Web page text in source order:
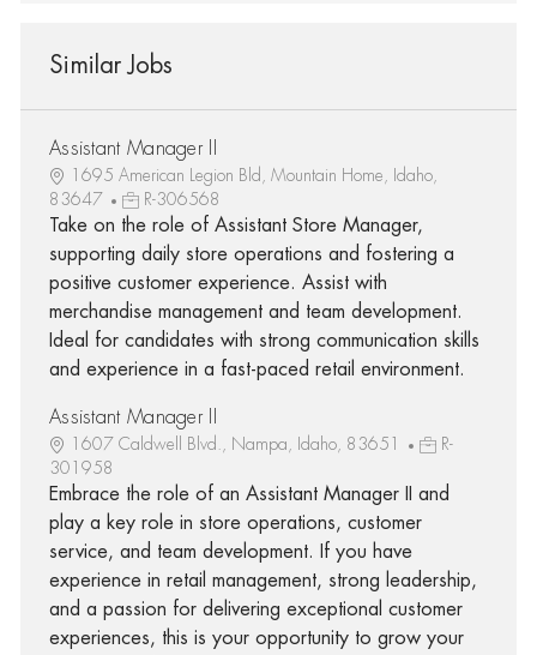
Similar Jobs
Assistant Manager II
1695 American Legion Bld, Mountain Home, Idaho,
83647
R-306568
Take on the role of Assistant Store Manager,
supporting daily store operations and fostering a
positive customer experience. Assist with
merchandise management and team development.
Ideal for candidates with strong communication skills
and experience in a fast-paced retail environment.
Assistant Manager II
1607 Caldwell Blvd., Nampa, Idaho, 83651
R-
301958
Embrace the role of an Assistant Manager II and
play a key role in store operations, customer
service, and team development. If you have
experience in retail management, strong leadership,
and a passion for delivering exceptional customer
experiences, this is your opportunity to grow your